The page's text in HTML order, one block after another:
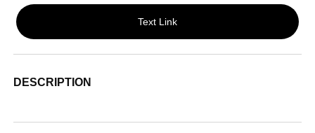
Text Link
DESCRIPTION